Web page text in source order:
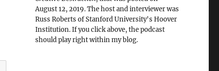
August 12, 2019. The host and interviewer was
Russ Roberts of Stanford University's Hoover
Institution. If you click above, the podcast
should play right within my blog.